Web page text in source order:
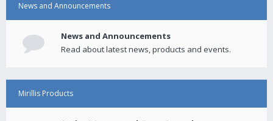
News and Announcements
News and Announcements
Read about latest news, products and events.
Mirillis Products